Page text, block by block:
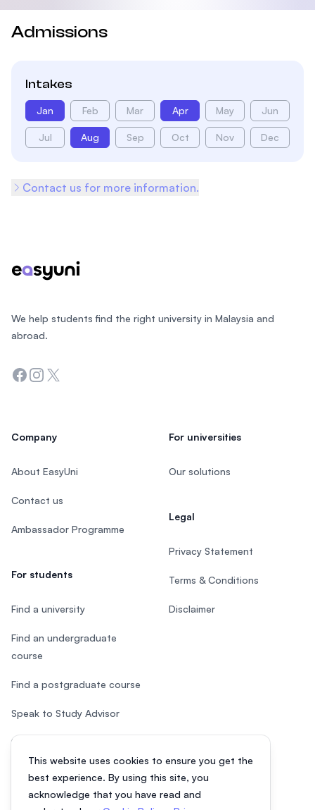
Admissions
Intakes
Jan Feb Mar Apr May Jun
Jul Aug Sep Oct Nov Dec
Contact us for more information.
This website uses cookies to ensure you get the
best experience. By using this site, you
acknowledge that you have read and
We help students find the right university in Malaysia and
abroad.
Facebook
Instagram
Twitter
Company
About EasyUni
Contact us
Ambassador Programme
For students
Find a university
Find an undergraduate
course
Find a postgraduate course
Speak to Study Advisor
Study in Malaysia
For universities
Our solutions
Legal
Privacy Statement
Terms & Conditions
Disclaimer